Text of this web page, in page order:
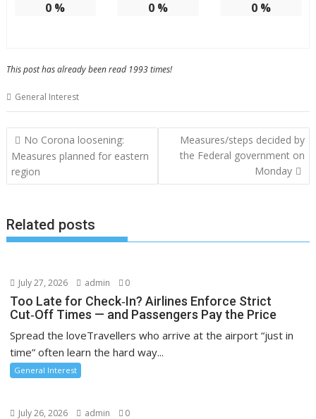
0 % 0 % 0%
This post has already been read 1993 times!
General Interest
Post
navigation
No Corona loosening:
Measures planned for eastern
region
Measures/steps decided by
the Federal government on
Monday
Related posts
July 27, 2026 admin 0
Too Late for Check‑In? Airlines Enforce Strict
Cut‑Off Times — and Passengers Pay the Price
Spread the loveTravellers who arrive at the airport “just in
time” often learn the hard way...
General Interest
July 26, 2026 admin 0